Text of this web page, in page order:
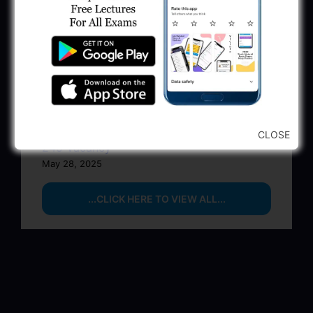
BPCL Engineer Recruitment 2025: JE,
Executive & Secretary
June 1, 2025
GSSSB Municipal Engineer Recruitment
2025
May 30, 2025
GPSSB Tracer Class 3 Recruitment 2025:
245 Vacancy
May 28, 2025
...CLICK HERE TO VIEW ALL...
CLOSE